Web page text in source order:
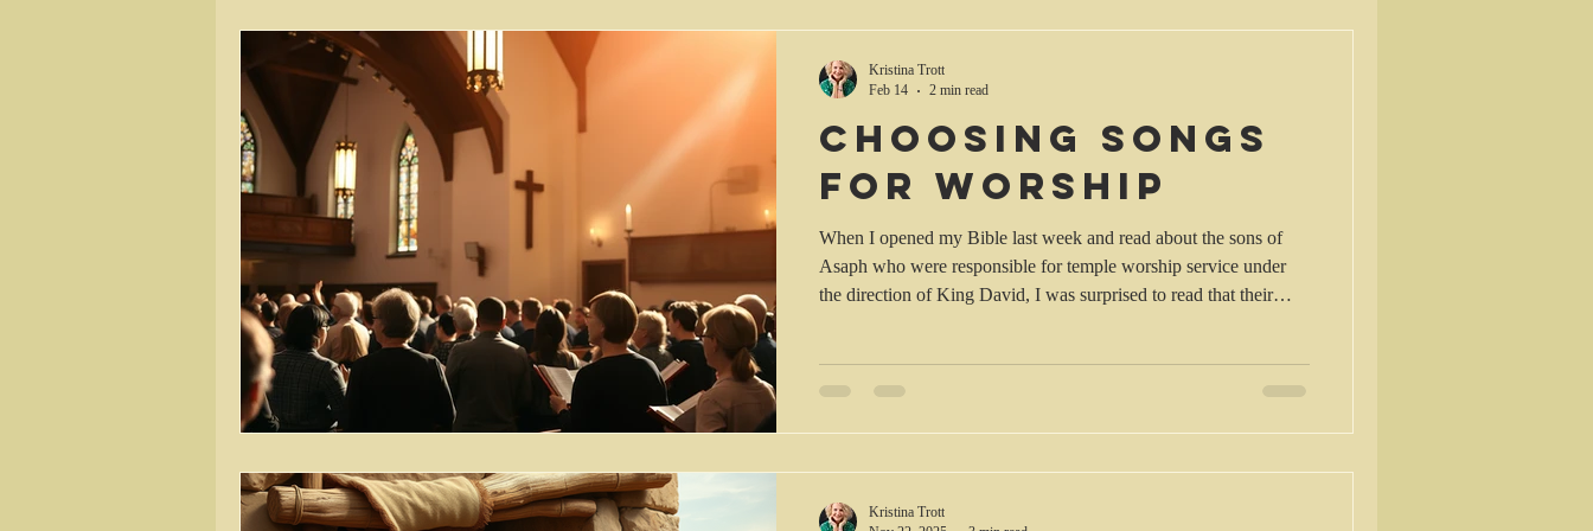
Choosing songs
for worship
When I opened my Bible last week and read about the sons of
Asaph who were responsible for temple worship service under
the direction of King David, I was surprised to read that their
men who performed this service: 2 From the sons
Kristina Trott
Feb 14
2 min read
Kristina Trott